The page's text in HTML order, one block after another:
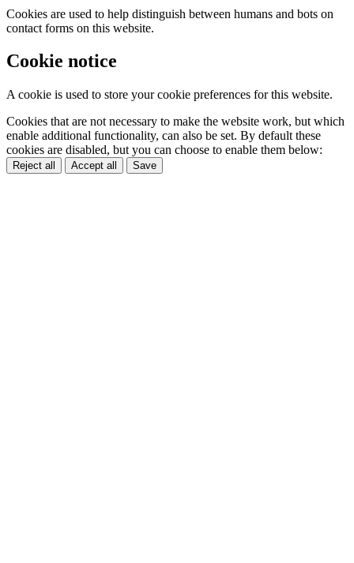
Cookies are used to help distinguish between humans and bots on
contact forms on this website.
Cookie notice
A cookie is used to store your cookie preferences for this website.
Cookies that are not necessary to make the website work, but which
enable additional functionality, can also be set. By default these
cookies are disabled, but you can choose to enable them below:
Reject all Accept all Save